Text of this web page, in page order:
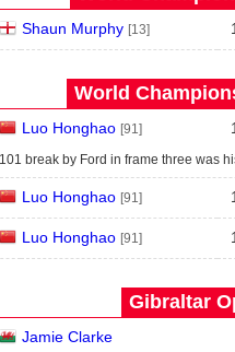
Shaun Murphy [13]
World
Luo Honghao [91]
101 break by Ford in frame three was
Luo Honghao [91]
Luo Honghao [91]
Gibraltar
Jamie Clarke